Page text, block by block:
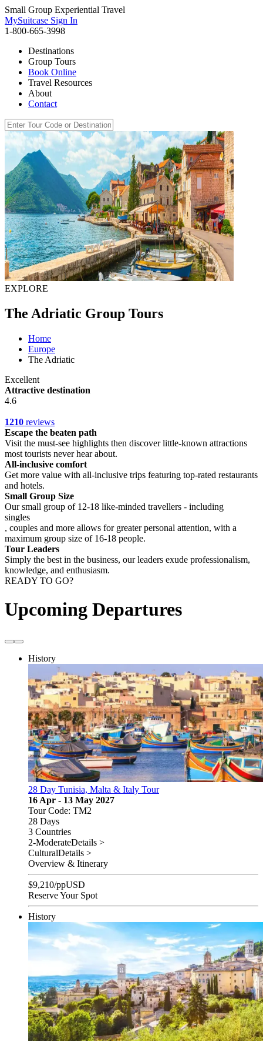
Small Group Experiential Travel
MySuitcase Sign In
1-800-665-3998
Destinations
Group Tours
Book Online
Travel Resources
About
Contact
EXPLORE
The Adriatic Group Tours
Home
Europe
The Adriatic
Excellent
Attractive destination
4.6
1210 reviews
Escape the beaten path
Visit the must-see highlights then discover little-known attractions
most tourists never hear about.
All-inclusive comfort
Get more value with all-inclusive trips featuring top-rated restaurants
and hotels.
Small Group Size
Our small group of 12-18 like-minded travellers - including
singles
, couples and more allows for greater personal attention, with a
maximum group size of 16-18 people.
Tour Leaders
Simply the best in the business, our leaders exude professionalism,
knowledge, and enthusiasm.
READY TO GO?
Upcoming Departures
History
28 Day Tunisia, Malta & Italy Tour
16 Apr - 13 May 2027
Tour Code: TM2
28 Days
3 Countries
2-ModerateDetails >
CulturalDetails >
Overview & Itinerary
$9,210/ppUSD
Reserve Your Spot
History